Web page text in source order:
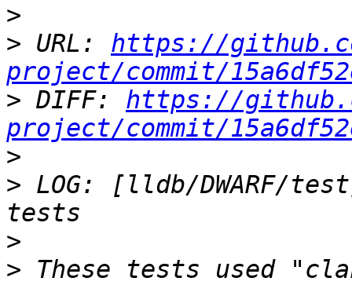
>
> URL: https://
project/commit/
> DIFF: https://
project/commit/
>
> LOG: [lldb/DWARF/
>
> These tests used